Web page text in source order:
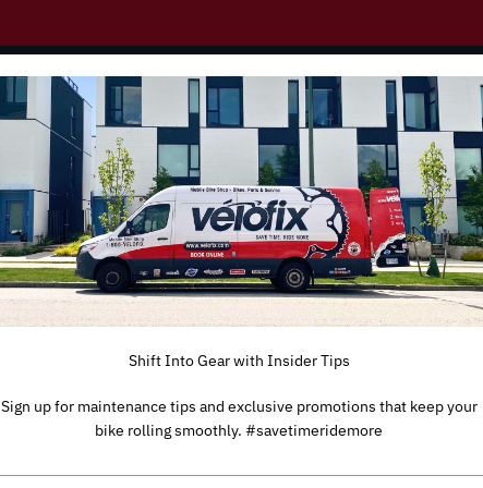
Shift Into Gear with Insider Tips
Sign up for maintenance tips and exclusive promotions that keep your
bike rolling smoothly. #savetimeridemore